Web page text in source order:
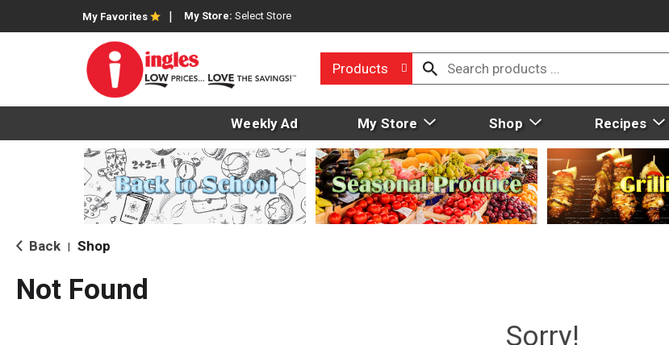
My Favorites My Store: Select Store
Products
Weekly Ad My Store Shop Recipes
Back Shop
Not Found
Sorry!